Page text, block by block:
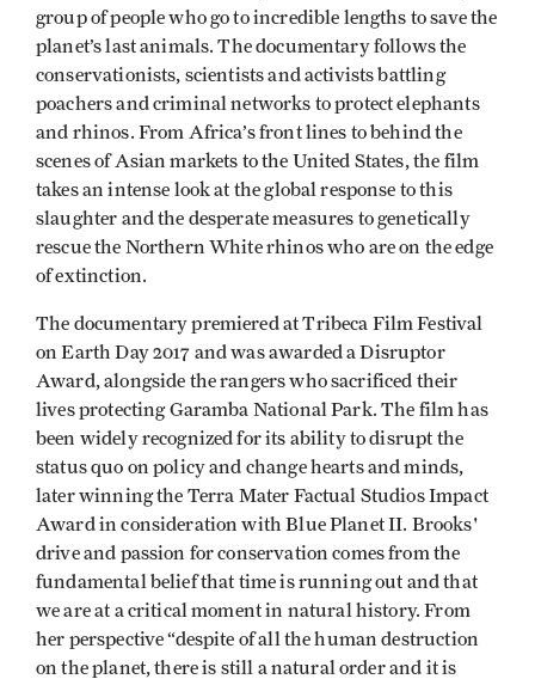
group of people who go to incredible lengths to save the
planet’s last animals. The documentary follows the
conservationists, scientists and activists battling
poachers and criminal networks to protect elephants
and rhinos. From Africa’s front lines to behind the
scenes of Asian markets to the United States, the film
takes an intense look at the global response to this
slaughter and the desperate measures to genetically
rescue the Northern White rhinos who are on the edge
of extinction.
The documentary premiered at Tribeca Film Festival
on Earth Day 2017 and was awarded a Disruptor
Award, alongside the rangers who sacrificed their
lives protecting Garamba National Park. The film has
been widely recognized for its ability to disrupt the
status quo on policy and change hearts and minds,
later winning the Terra Mater Factual Studios Impact
Award in consideration with Blue Planet II. Brooks'
drive and passion for conservation comes from the
fundamental belief that time is running out and that
we are at a critical moment in natural history. From
her perspective “despite of all the human destruction
on the planet, there is still a natural order and it is